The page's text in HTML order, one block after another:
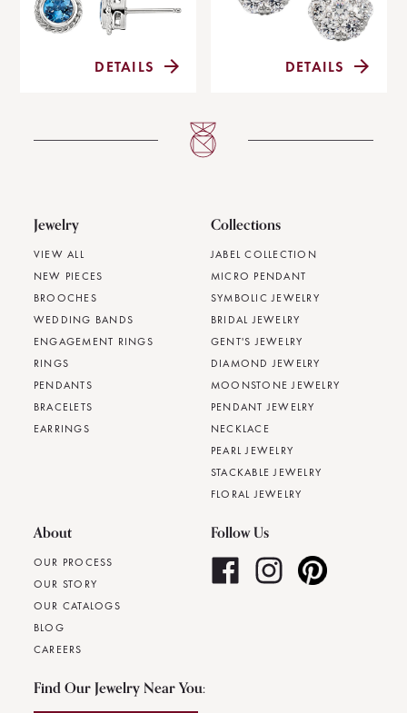
DETAILS DETAILS
Jewelry
VIEW ALL
NEW PIECES
BROOCHES
WEDDING BANDS
ENGAGEMENT RINGS
RINGS
PENDANTS
BRACELETS
EARRINGS
Collections
JABEL COLLECTION
MICRO PENDANT
SYMBOLIC JEWELRY
BRIDAL JEWELRY
GENT'S JEWELRY
DIAMOND JEWELRY
MOONSTONE JEWELRY
PENDANT JEWELRY
NECKLACE
PEARL JEWELRY
STACKABLE JEWELRY
FLORAL JEWELRY
About
OUR PROCESS
OUR STORY
OUR CATALOGS
BLOG
CAREERS
Follow Us
Find Our Jewelry Near You: